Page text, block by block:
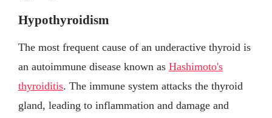
Hypothyroidism
The most frequent cause of an underactive thyroid is
an autoimmune disease known as Hashimoto's
thyroiditis. The immune system attacks the thyroid
gland, leading to inflammation and damage and